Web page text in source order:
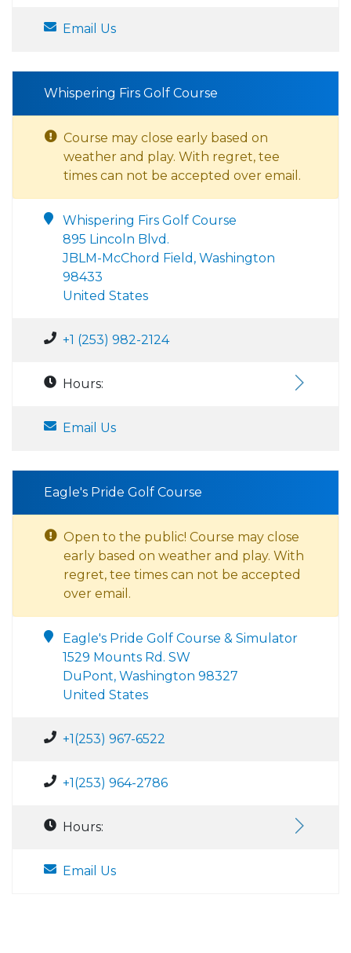
Email Us
Whispering Firs Golf Course
Course may close early based on
weather and play. With regret, tee
times can not be accepted over email.
Whispering Firs Golf Course
895 Lincoln Blvd.
JBLM-McChord Field, Washington
98433
United States
+1 (253) 982-2124
Hours:
Email Us
Eagle's Pride Golf Course
Open to the public! Course may close
early based on weather and play. With
regret, tee times can not be accepted
over email.
Eagle's Pride Golf Course & Simulator
1529 Mounts Rd. SW
DuPont, Washington 98327
United States
+1(253) 967-6522
+1(253) 964-2786
Hours:
Email Us